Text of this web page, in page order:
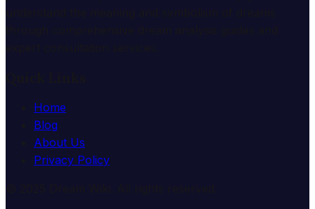
Home
Blog
About Us
Privacy Policy